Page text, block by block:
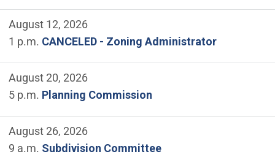
August 12, 2026
1 p.m. CANCELED - Zoning Administrator
August 20, 2026
5 p.m. Planning Commission
August 26, 2026
9 a.m. Subdivision Committee